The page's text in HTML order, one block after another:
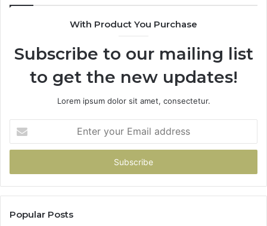
With Product You Purchase
Subscribe to our mailing list
to get the new updates!
Lorem ipsum dolor sit amet, consectetur.
your
Email
Popular Posts